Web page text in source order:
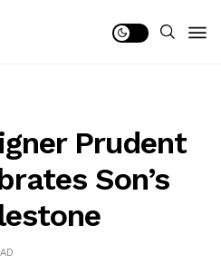
Prudent
Son’s